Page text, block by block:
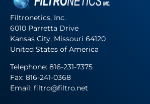
Filtronetics, Inc.
6010 Parretta Drive
Kansas City, Missouri 64120
United States of America
Telephone: 816-231-7375
Fax: 816-241-0368
Email: filtro@filtro.net